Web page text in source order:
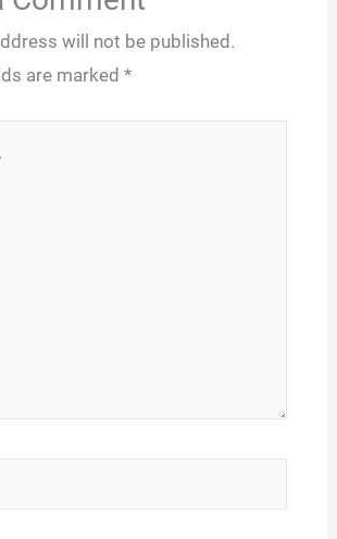
will not be published.
are marked *